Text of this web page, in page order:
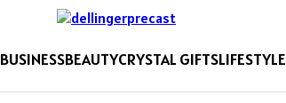
BUSINESSBEAUTYCRYSTAL GIFTSLIFESTYLE